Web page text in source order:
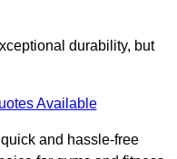
durability, but
Available
and hassle-free